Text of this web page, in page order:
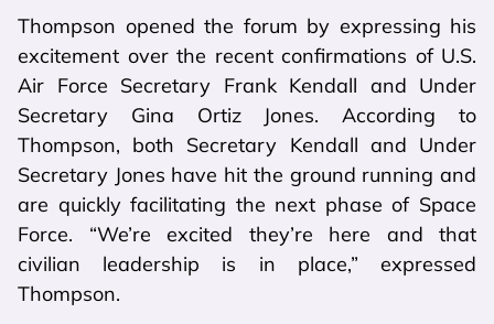
Thompson opened the forum by expressing his
excitement over the recent confirmations of U.S.
Air Force Secretary Frank Kendall and Under
Secretary Gina Ortiz Jones. According to
Thompson, both Secretary Kendall and Under
Secretary Jones have hit the ground running and
are quickly facilitating the next phase of Space
Force. “We’re excited they’re here and that
civilian leadership is in place,” expressed
Thompson.